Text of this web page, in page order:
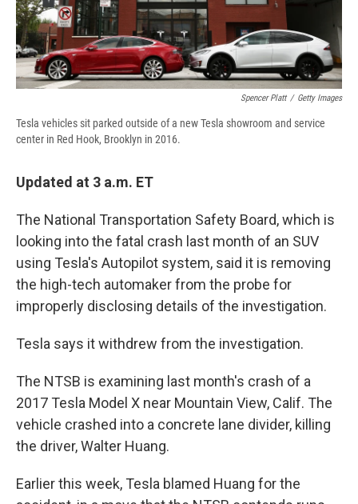
Spencer Platt / Getty Images
Tesla vehicles sit parked outside of a new Tesla showroom and service
center in Red Hook, Brooklyn in 2016.
Updated at 3 a.m. ET
The National Transportation Safety Board, which is
looking into the fatal crash last month of an SUV
using Tesla's Autopilot system, said it is removing
the high-tech automaker from the probe for
improperly disclosing details of the investigation.
Tesla says it withdrew from the investigation.
The NTSB is examining last month's crash of a
2017 Tesla Model X near Mountain View, Calif. The
vehicle crashed into a concrete lane divider, killing
the driver, Walter Huang.
Earlier this week, Tesla blamed Huang for the